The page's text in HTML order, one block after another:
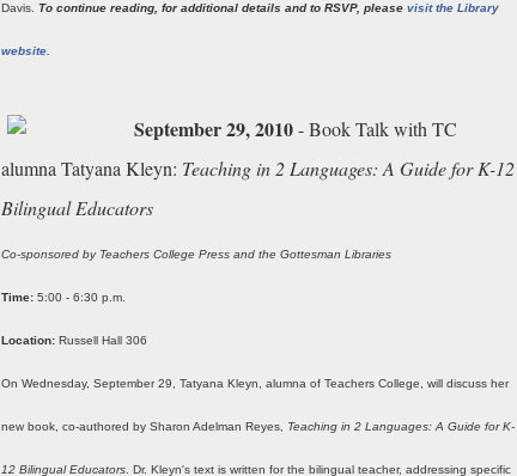
Davis. To continue reading, for additional details and to RSVP, please visit the Library
website.
September 29, 2010- Book Talk with TC
alumna Tatyana Kleyn: Teaching in 2 Languages: A Guide for K-12
Bilingual Educators
Co-sponsored by Teachers College Press and the Gottesman Libraries
Time: 5:00 - 6:30 p.m.
Location: Russell Hall 306
On Wednesday, September 29, Tatyana Kleyn, alumna of Teachers College, will discuss her
new book, co-authored by Sharon Adelman Reyes, Teaching in 2 Languages: A Guide for K-
12 Bilingual Educators. Dr. Kleyn's text is written for the bilingual teacher, addressing specific